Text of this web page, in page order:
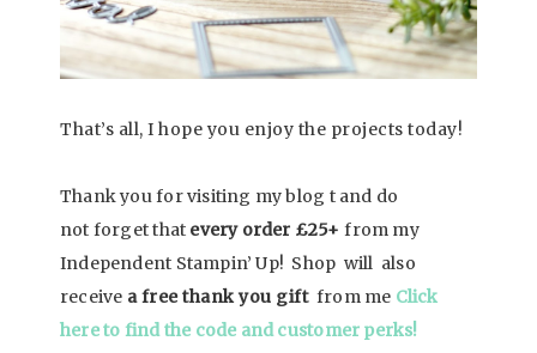
That’s all, I hope you enjoy the projects today!
Thank you for visiting my blog t and do
not forget that every order £25+from my
Independent Stampin’ Up! Shop will also
receive a free thank you gift from me Click
here to find the code and customer perks!